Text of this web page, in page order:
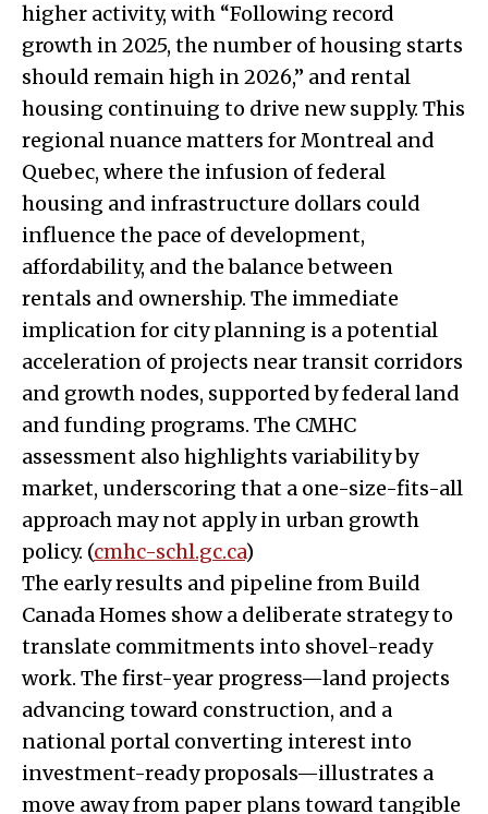
higher activity, with “Following record
growth in 2025, the number of housing starts
should remain high in 2026,” and rental
housing continuing to drive new supply. This
regional nuance matters for Montreal and
Quebec, where the infusion of federal
housing and infrastructure dollars could
influence the pace of development,
affordability, and the balance between
rentals and ownership. The immediate
implication for city planning is a potential
acceleration of projects near transit corridors
and growth nodes, supported by federal land
and funding programs. The CMHC
assessment also highlights variability by
market, underscoring that a one-size-fits-all
approach may not apply in urban growth
policy. (cmhc-schl.gc.ca)
The early results and pipeline from Build
Canada Homes show a deliberate strategy to
translate commitments into shovel-ready
work. The first-year progress—land projects
advancing toward construction, and a
national portal converting interest into
investment-ready proposals—illustrates a
move away from paper plans toward tangible